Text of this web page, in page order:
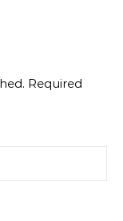
Required